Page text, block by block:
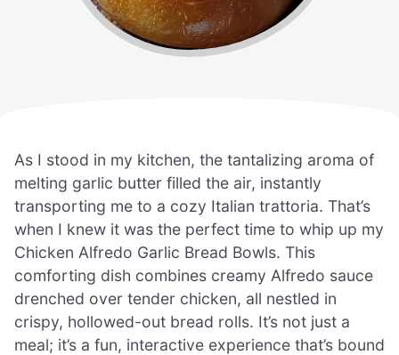
As I stood in my kitchen, the tantalizing aroma of
melting garlic butter filled the air, instantly
transporting me to a cozy Italian trattoria. That’s
when I knew it was the perfect time to whip up my
Chicken Alfredo Garlic Bread Bowls. This
comforting dish combines creamy Alfredo sauce
drenched over tender chicken, all nestled in
crispy, hollowed-out bread rolls. It’s not just a
meal; it’s a fun, interactive experience that’s bound